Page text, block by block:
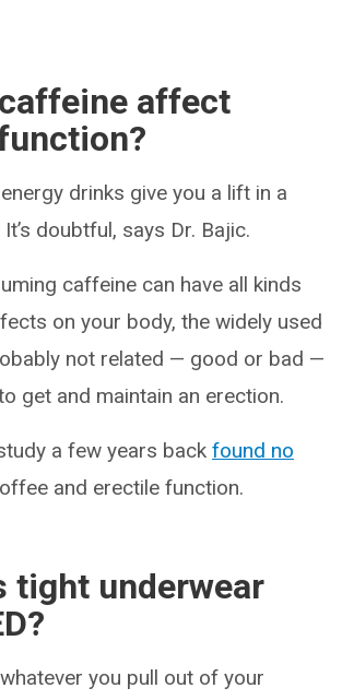
affect
drinks give you a lift in a
doubtful, says Dr. Bajic.
caffeine can have all kinds
on your body, the widely used
not related — good or bad —
get and maintain an erection.
a few years back found no
and erectile function.
tight underwear
you pull out of your